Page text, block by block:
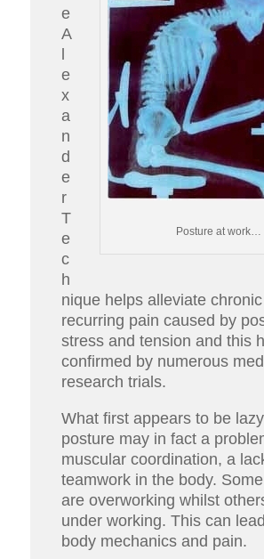
Posture at work…
e
A
e
x
a
n
d
e
r
T
e
c
h
nique helps alleviate
recurring pain caused by
stress and tension and this
confirmed by numerous
research trials.
What first appears to be
posture may in fact a
muscular coordination, a
teamwork in the body.
are overworking whilst
under working. This can
body mechanics and pain.